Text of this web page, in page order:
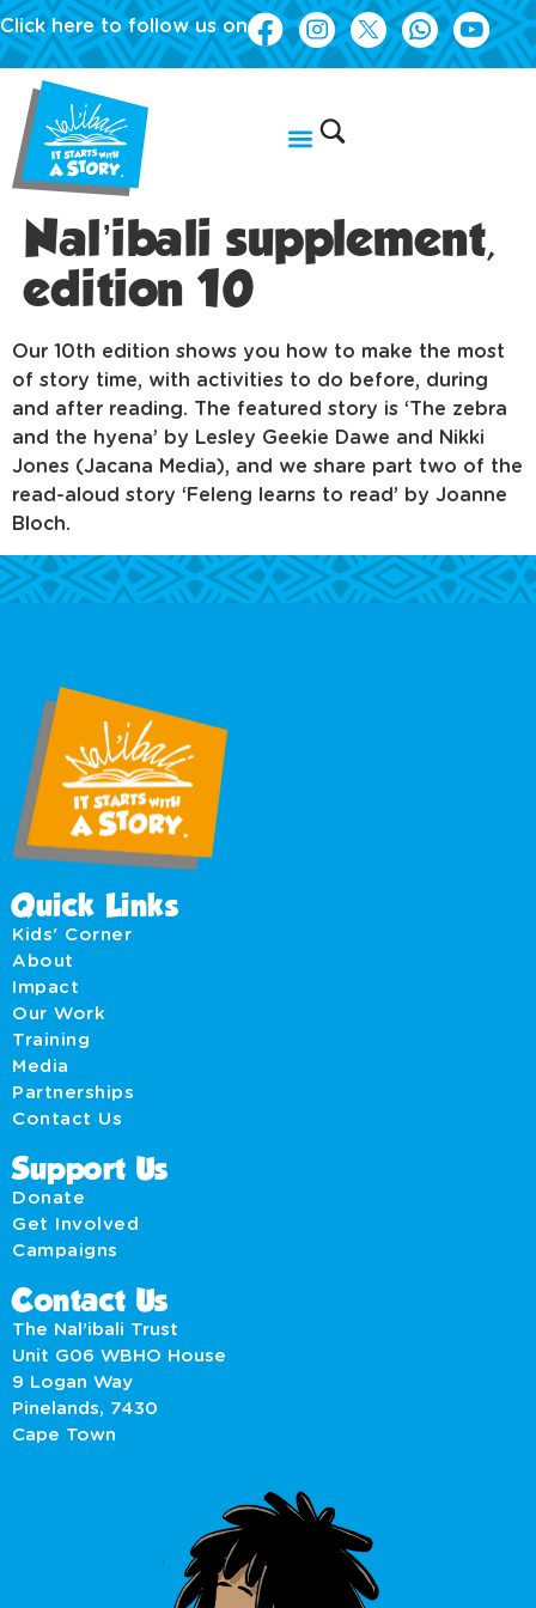
Click here to follow us on
Nal’ibali supplement,
edition 10
Our 10th edition shows you how to make the most
of story time, with activities to do before, during
and after reading. The featured story is ‘The zebra
and the hyena’ by Lesley Geekie Dawe and Nikki
Jones (Jacana Media), and we share part two of the
read-aloud story ‘Feleng learns to read’ by Joanne
Bloch.
Quick Links
Kids' Corner
About
Impact
Our Work
Training
Media
Partnerships
Contact Us
Support Us
Donate
Get Involved
Campaigns
Contact Us
The Nal’ibali Trust
Unit G06 WBHO House
9 Logan Way
Pinelands, 7430
Cape Town